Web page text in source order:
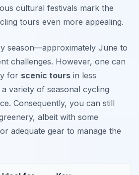
cultural festivals mark the
tours even more appealing.
season—approximately June to
challenges. However, one can
for scenic tours in less
variety of seasonal cycling
Consequently, you can still
albeit with some
adequate gear to manage the